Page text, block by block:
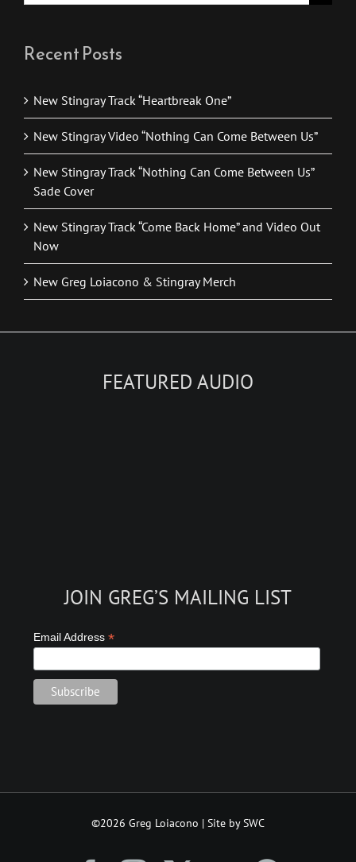
for:
Recent Posts
New Stingray Track “Heartbreak One”
New Stingray Video “Nothing Can Come Between Us”
New Stingray Track “Nothing Can Come Between Us”
Sade Cover
New Stingray Track “Come Back Home” and Video Out
Now
New Greg Loiacono & Stingray Merch
FEATURED AUDIO
JOIN GREG’S MAILING LIST
Email Address *
©2026 Greg Loiacono | Site by SWC